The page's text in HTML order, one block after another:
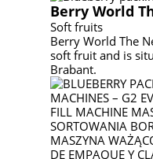
Berry World
Soft fruits
Berry World The
soft fruit and is
Brabant.